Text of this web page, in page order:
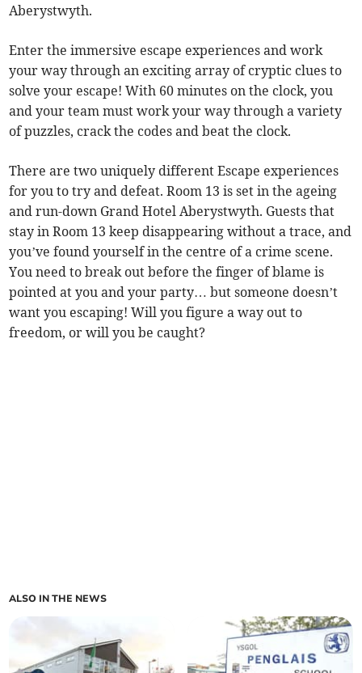
Aberystwyth.
Enter the immersive escape experiences and work
your way through an exciting array of cryptic clues to
solve your escape! With 60 minutes on the clock, you
and your team must work your way through a variety
of puzzles, crack the codes and beat the clock.
There are two uniquely different Escape experiences
for you to try and defeat. Room 13 is set in the ageing
and run-down Grand Hotel Aberystwyth. Guests that
stay in Room 13 keep disappearing without a trace, and
you’ve found yourself in the centre of a crime scene.
You need to break out before the finger of blame is
pointed at you and your party… but someone doesn’t
want you escaping! Will you figure a way out to
freedom, or will you be caught?
ALSO IN THE NEWS